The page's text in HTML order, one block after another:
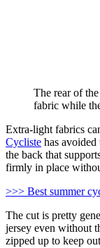
The rear of
fabric while
Extra-light fabrics
Cycliste has avoided
the back that
firmly in place
>>> Best summer
The cut is pretty
jersey even without
zipped up to keep